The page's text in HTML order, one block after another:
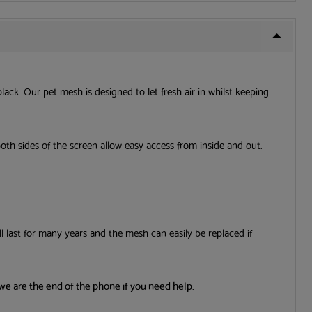
Our pet mesh is designed to let fresh air in whilst keeping
sides of the screen allow easy access from inside and out.
for many years and the mesh can easily be replaced if
are the end of the phone if you need help.